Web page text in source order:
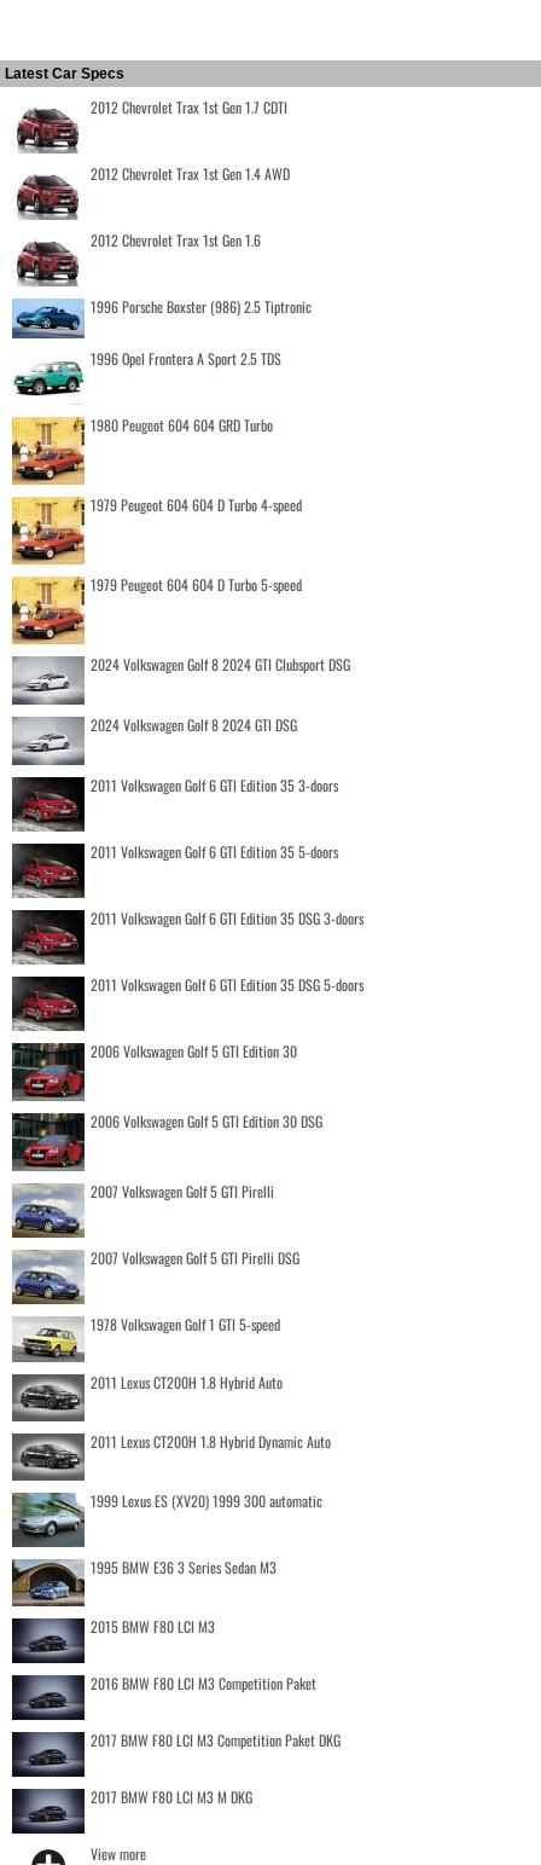
Latest Car Specs
2012 Chevrolet Trax 1st Gen 1.7 CDTI
2012 Chevrolet Trax 1st Gen 1.4 AWD
2012 Chevrolet Trax 1st Gen 1.6
1996 Porsche Boxster (986) 2.5 Tiptronic
1996 Opel Frontera A Sport 2.5 TDS
1980 Peugeot 604 604 GRD Turbo
1979 Peugeot 604 604 D Turbo 4-speed
1979 Peugeot 604 604 D Turbo 5-speed
2024 Volkswagen Golf 8 2024 GTI Clubsport DSG
2024 Volkswagen Golf 8 2024 GTI DSG
2011 Volkswagen Golf 6 GTI Edition 35 3-doors
2011 Volkswagen Golf 6 GTI Edition 35 5-doors
2011 Volkswagen Golf 6 GTI Edition 35 DSG 3-doors
2011 Volkswagen Golf 6 GTI Edition 35 DSG 5-doors
2006 Volkswagen Golf 5 GTI Edition 30
2006 Volkswagen Golf 5 GTI Edition 30 DSG
2007 Volkswagen Golf 5 GTI Pirelli
2007 Volkswagen Golf 5 GTI Pirelli DSG
1978 Volkswagen Golf 1 GTI 5-speed
2011 Lexus CT200H 1.8 Hybrid Auto
2011 Lexus CT200H 1.8 Hybrid Dynamic Auto
1999 Lexus ES (XV20) 1999 300 automatic
1995 BMW E36 3 Series Sedan M3
2015 BMW F80 LCI M3
2016 BMW F80 LCI M3 Competition Paket
2017 BMW F80 LCI M3 Competition Paket DKG
2017 BMW F80 LCI M3 M DKG
View more